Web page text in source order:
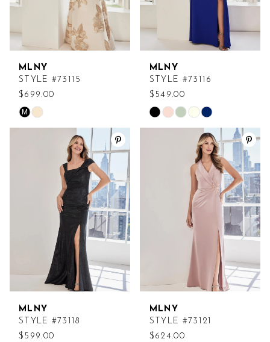
MLNY
STYLE #73115
$699.00
Skip
Color
#1da995953a
M
MLNY
STYLE #73116
$549.00
Skip
Color
#034ccfbff4
MLNY
STYLE #73118
$599.00
MLNY
STYLE #73121
$624.00